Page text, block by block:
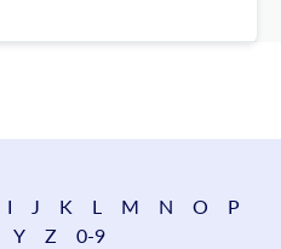
I J K L M N O
P
Y Z 0-9